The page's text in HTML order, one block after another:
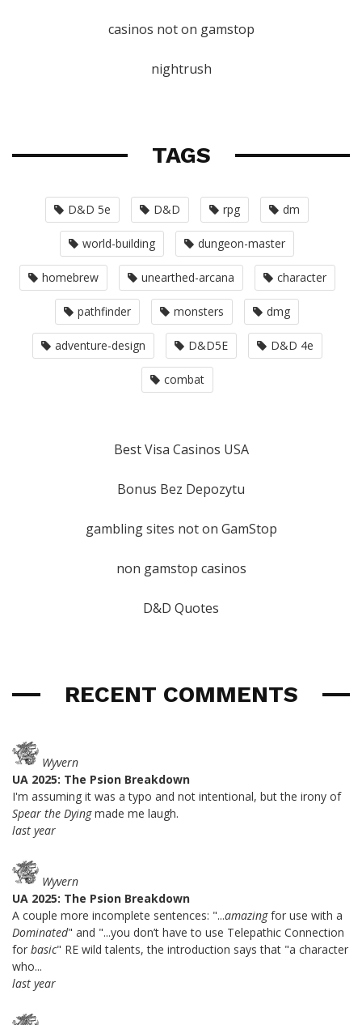
casinos not on gamstop
nightrush
TAGS
D&D 5e D&D rpg dm
world-building dungeon-master
homebrew unearthed-arcana character
pathfinder monsters dmg
adventure-design D&D5E D&D 4e
combat
Best Visa Casinos USA
Bonus Bez Depozytu
gambling sites not on GamStop
non gamstop casinos
D&D Quotes
RECENT COMMENTS
Wyvern
UA 2025: The Psion Breakdown
I'm assuming it was a typo and not intentional, but the irony of
Spear the Dyingmade me laugh.
last year
Wyvern
UA 2025: The Psion Breakdown
A couple more incomplete sentences: "...amazingfor use with a
Dominated" and "...you don’t have to use Telepathic Connection
for basic" RE wild talents, the introduction says that "a character
who...
last year